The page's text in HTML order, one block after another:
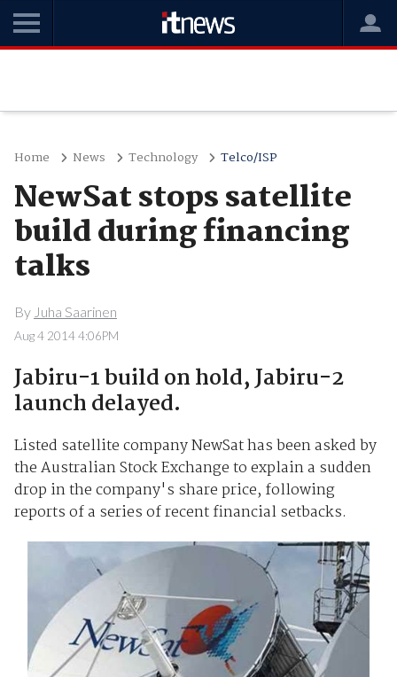
Home News Technology Telco/ISP
NewSat stops satellite
build during financing
talks
By Juha Saarinen
Aug 4 2014 4:06PM
Jabiru-1 build on hold, Jabiru-2
launch delayed.
Listed satellite company NewSat has been asked by
the Australian Stock Exchange to explain a sudden
drop in the company's share price, following
reports of a series of recent financial setbacks.